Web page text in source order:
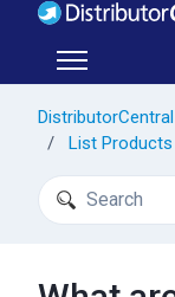
Skip to main content
Toggle
List Products
Search